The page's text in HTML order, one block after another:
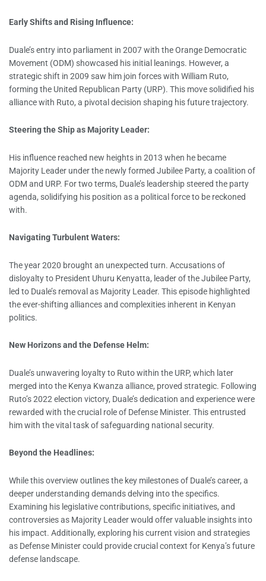
Early Shifts and Rising Influence:
Duale’s entry into parliament in 2007 with the Orange Democratic
Movement (ODM) showcased his initial leanings. However, a
strategic shift in 2009 saw him join forces with William Ruto,
forming the United Republican Party (URP). This move solidified his
alliance with Ruto, a pivotal decision shaping his future trajectory.
Steering the Ship as Majority Leader:
His influence reached new heights in 2013 when he became
Majority Leader under the newly formed Jubilee Party, a coalition of
ODM and URP. For two terms, Duale’s leadership steered the party
agenda, solidifying his position as a political force to be reckoned
with.
Navigating Turbulent Waters:
The year 2020 brought an unexpected turn. Accusations of
disloyalty to President Uhuru Kenyatta, leader of the Jubilee Party,
led to Duale’s removal as Majority Leader. This episode highlighted
the ever-shifting alliances and complexities inherent in Kenyan
politics.
New Horizons and the Defense Helm:
Duale’s unwavering loyalty to Ruto within the URP, which later
merged into the Kenya Kwanza alliance, proved strategic. Following
Ruto’s 2022 election victory, Duale’s dedication and experience were
rewarded with the crucial role of Defense Minister. This entrusted
him with the vital task of safeguarding national security.
Beyond the Headlines:
While this overview outlines the key milestones of Duale’s career, a
deeper understanding demands delving into the specifics.
Examining his legislative contributions, specific initiatives, and
controversies as Majority Leader would offer valuable insights into
his impact. Additionally, exploring his current vision and strategies
as Defense Minister could provide crucial context for Kenya’s future
defense landscape.